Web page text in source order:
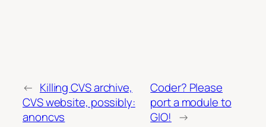
← Killing CVS archive,
CVS website, possibly:
anoncvs
Coder? Please
port a module to
GIO! →